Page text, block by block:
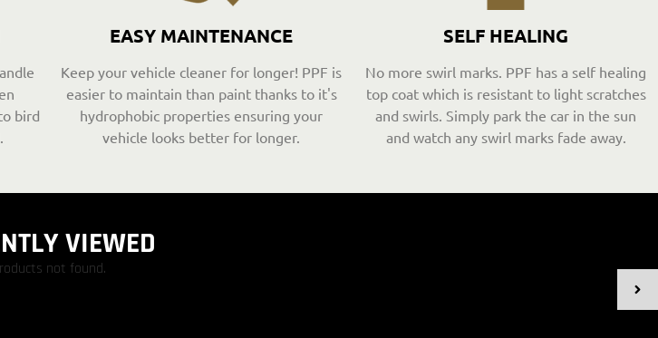
bird
EASY MAINTENANCE
Keep your vehicle cleaner for longer! PPF is
easier to maintain than paint thanks to it's
hydrophobic properties ensuring your
vehicle looks better for longer.
SELF HEALING
No more swirl marks. PPF has a self healing
top coat which is resistant to light scratches
and swirls. Simply park the car in the sun
and watch any swirl marks fade away.
VIEWED
not found.